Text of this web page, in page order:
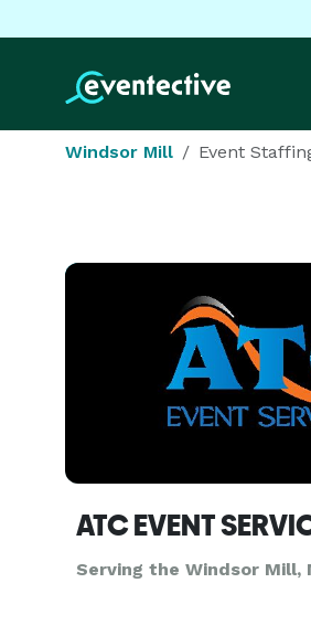
Windsor Mill Event
ATC EVENT
Serving the Windsor Mill,